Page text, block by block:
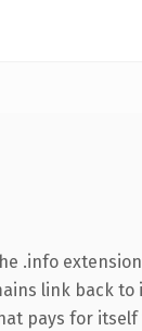
.info
link back
pays for